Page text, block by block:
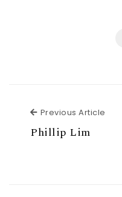
Previous Article
Phillip Lim